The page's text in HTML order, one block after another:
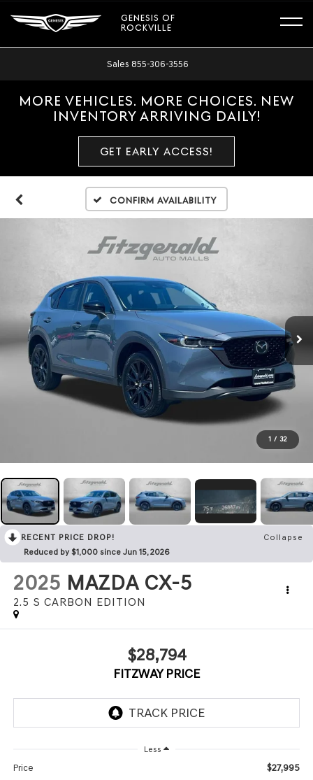
GENESIS OF
ROCKVILLE
Sales 855-306-3556
MORE VEHICLES. MORE CHOICES. NEW
INVENTORY ARRIVING DAILY!
GET EARLY ACCESS!
Confirm Availability
1 / 32
RECENT PRICE DROP!
Collapse
Reduced by $1,000 since Jun 15, 2026
2025 MAZDA CX-5
2.5 S CARBON EDITION
$28,794
FITZWAY PRICE
Less
Price $27,995